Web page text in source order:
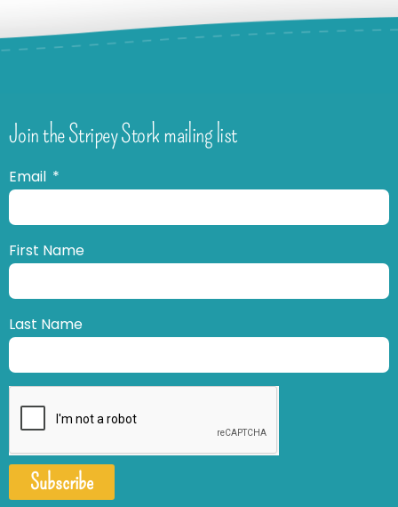
Join the Stripey Stork mailing list
Email
First Name
Last Name
Subscribe